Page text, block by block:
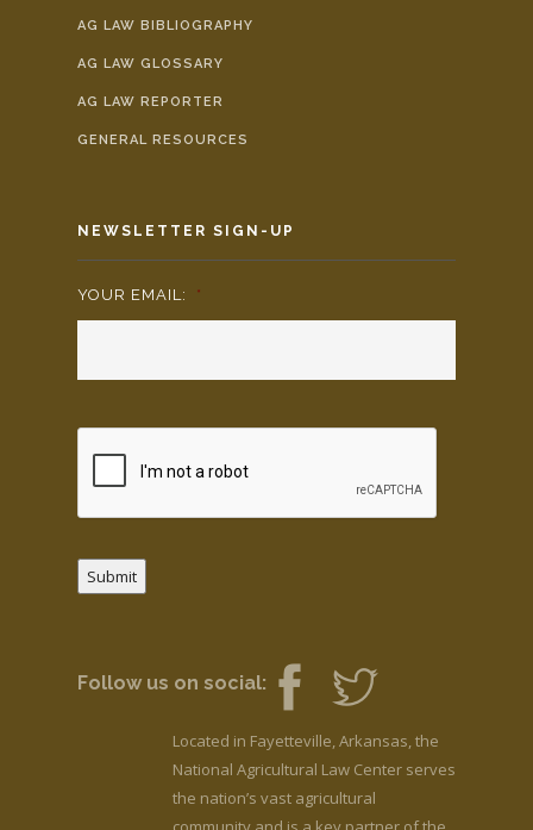
AG LAW BIBLIOGRAPHY
AG LAW GLOSSARY
AG LAW REPORTER
GENERAL RESOURCES
NEWSLETTER SIGN-UP
YOUR EMAIL: *
Submit
Follow us on social:
Located in Fayetteville, Arkansas, the
National Agricultural Law Center serves
the nation’s vast agricultural